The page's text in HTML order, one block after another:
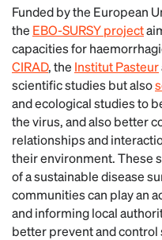
Funded by the European
the EBO-SURSY project
capacities for
CIRAD, the Institut Pasteur
scientific studies but also
and ecological studies to
the virus, and also better
relationships and
their environment. These
of a sustainable disease
communities can play an
and informing local
better prevent and